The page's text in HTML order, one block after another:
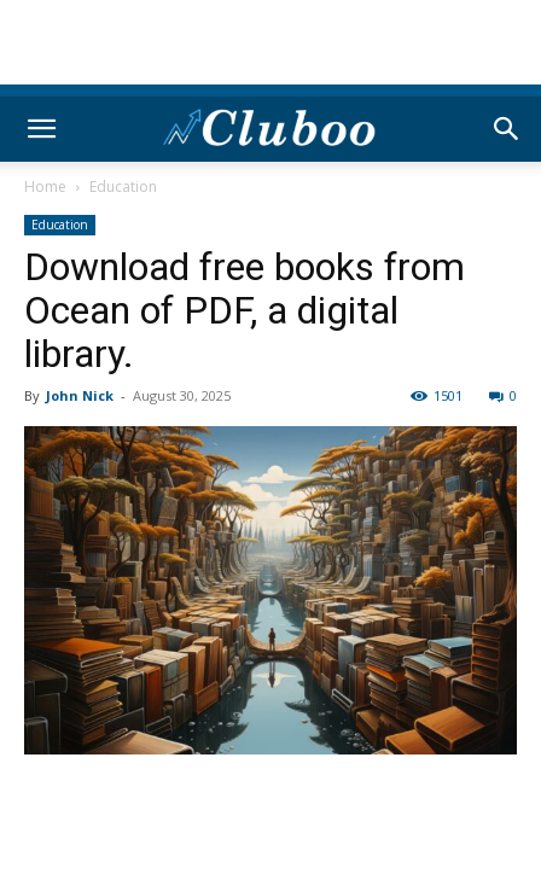
Home Education
Education
Download free books from
Ocean of PDF, a digital
library.
By John Nick - August 30, 2025 0
1501